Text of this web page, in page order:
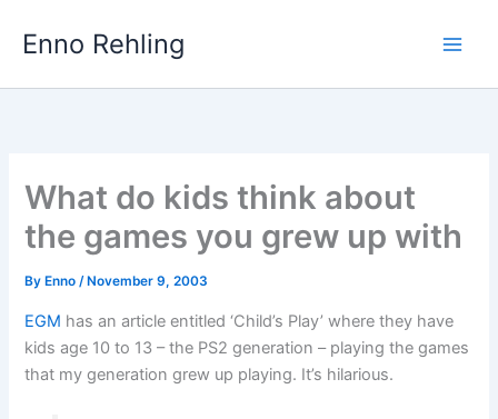
Enno Rehling
What do kids think about
the games you grew up with
By Enno/ November 9, 2003
EGM has an article entitled ‘Child’s Play’ where they have
kids age 10 to 13 – the PS2 generation – playing the games
that my generation grew up playing. It’s hilarious.